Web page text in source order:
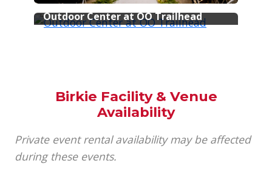
Samuel C. Johnson Family
Outdoor Center at OO Trailhead
Birkie Facility & Venue
Availability
Private event rental availability may be affected
during these events.